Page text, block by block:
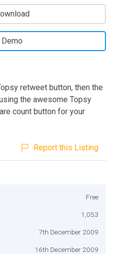
Demo
retweet button, then the
the awesome Topsy
count button for your
Report this Listing
Free
1,053
7th December 2009
16th December 2009